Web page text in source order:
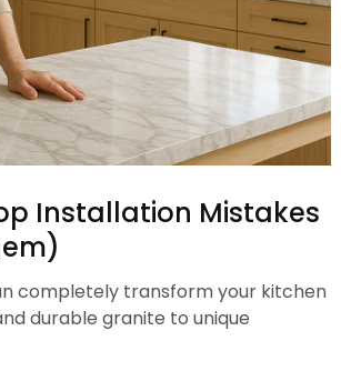
Installation Mistakes
completely transform your kitchen
durable granite to unique